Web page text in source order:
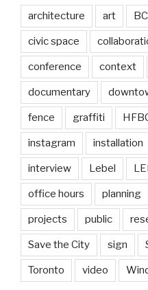
architecture art
civic space
conference context
documentary
fence graffiti
instagram installation
interview Lebel
office hours planning
projects public
Save the City sign
Toronto video